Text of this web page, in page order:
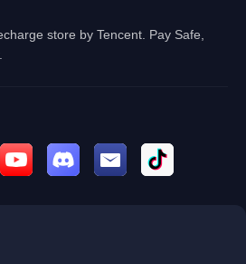
store by Tencent. Pay Safe,